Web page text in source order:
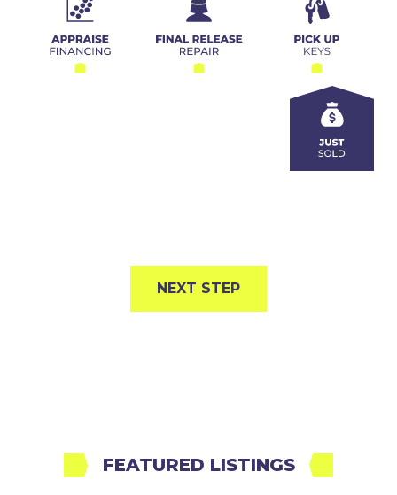
NEXT STEP
FEATURED LISTINGS